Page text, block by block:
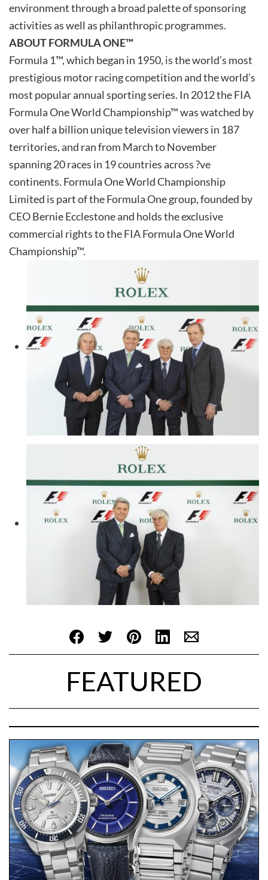
environment through a broad palette of sponsoring
activities as well as philanthropic programmes.
ABOUT FORMULA ONE™
Formula 1™, which began in 1950, is the world’s most
prestigious motor racing competition and the world’s
most popular annual sporting series. In 2012 the FIA
Formula One World Championship™ was watched by
over half a billion unique television viewers in 187
territories, and ran from March to November
spanning 20 races in 19 countries across ?ve
continents. Formula One World Championship
Limited is part of the Formula One group, founded by
CEO Bernie Ecclestone and holds the exclusive
commercial rights to the FIA Formula One World
Championship™.
FEATURED